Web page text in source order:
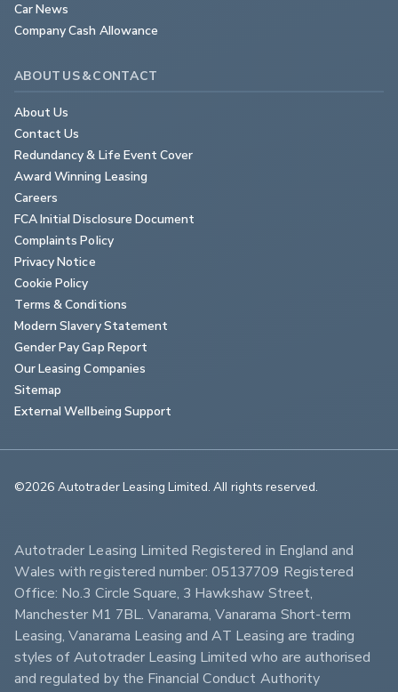
Car News
Company Cash Allowance
ABOUT US & CONTACT
About Us
Contact Us
Redundancy & Life Event Cover
Award Winning Leasing
Careers
FCA Initial Disclosure Document
Complaints Policy
Privacy Notice
Cookie Policy
Terms & Conditions
Modern Slavery Statement
Gender Pay Gap Report
Our Leasing Companies
Sitemap
External Wellbeing Support
©2026 Autotrader Leasing Limited. All rights reserved.
Autotrader Leasing Limited Registered in England and
Wales with registered number: 05137709 Registered
Office: No.3 Circle Square, 3 Hawkshaw Street,
Manchester M1 7BL. Vanarama, Vanarama Short-term
Leasing, Vanarama Leasing and AT Leasing are trading
styles of Autotrader Leasing Limited who are authorised
and regulated by the Financial Conduct Authority